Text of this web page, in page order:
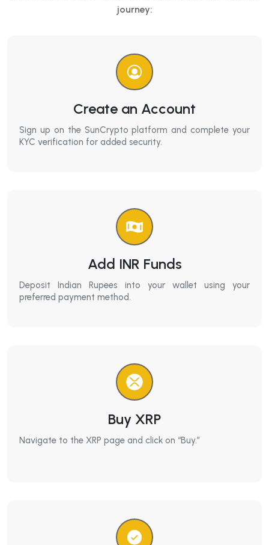
journey:
Create an Account
Sign up on the SunCrypto platform and complete your
KYC verification for added security.
Add INR Funds
Deposit Indian Rupees into your wallet using your
preferred payment method.
Buy XRP
Navigate to the XRP page and click on “Buy.”